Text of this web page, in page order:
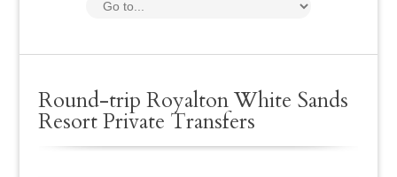
Round-trip Royalton White Sands
Resort Private Transfers